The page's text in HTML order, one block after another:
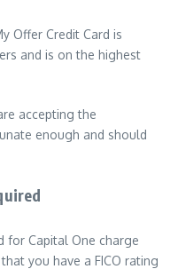
Offer Credit Card is
and is on the highest
accepting the
enough and should
for Capital One charge
you have a FICO rating